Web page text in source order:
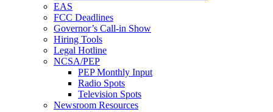
EAS
FCC Deadlines
Governor’s Call-in Show
Hiring Tools
Legal Hotline
NCSA/PEP
PEP Monthly Input
Radio Spots
Television Spots
Newsroom Resources